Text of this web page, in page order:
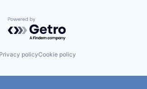
Powered by Getro.com
Privacy policyCookie policy